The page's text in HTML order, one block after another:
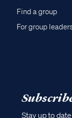
Find a group
For group
Stay up to